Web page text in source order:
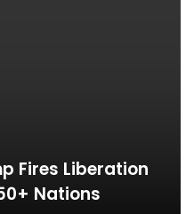
Fires Liberation
Nations